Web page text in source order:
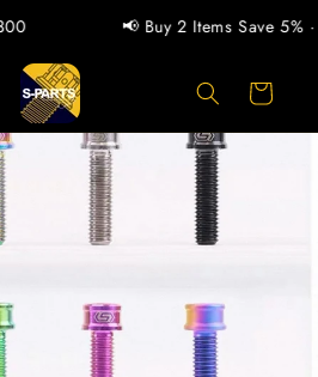
📢 Buy 2 Items Save 5% ·
Carrinho